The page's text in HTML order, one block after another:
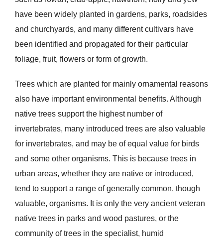
have been widely planted in gardens, parks, roadsides
and churchyards, and many different cultivars have
been identified and propagated for their particular
foliage, fruit, flowers or form of growth.
Trees which are planted for mainly ornamental reasons
also have important environmental benefits. Although
native trees support the highest number of
invertebrates, many introduced trees are also valuable
for invertebrates, and may be of equal value for birds
and some other organisms. This is because trees in
urban areas, whether they are native or introduced,
tend to support a range of generally common, though
valuable, organisms. It is only the very ancient veteran
native trees in parks and wood pastures, or the
community of trees in the specialist, humid